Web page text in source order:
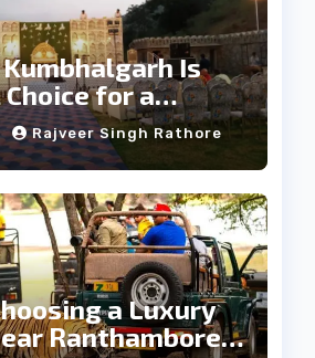
Is
for a
Rajveer Singh Rathore
a Luxury
Ranthambore